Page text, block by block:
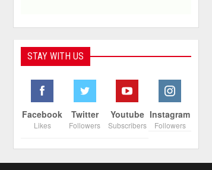
STAY WITH US
Facebook
Likes
Twitter
Followers
Youtube
Subscribers
Instagram
Followers